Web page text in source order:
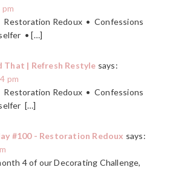
Redoux • Confessions
• […]
That | Refresh Restyle says:
pm
Redoux • Confessions
[…]
#100 - Restoration Redoux says:
4 of our Decorating Challenge,